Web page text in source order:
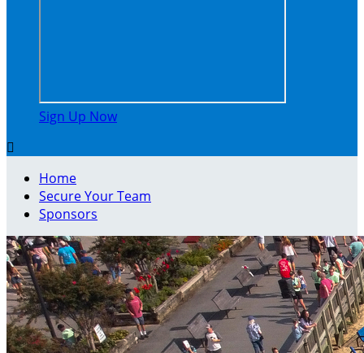
Sign Up Now

Home
Secure Your Team
Sponsors